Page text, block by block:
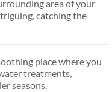
area of your
catching the
place where you
treatments,
seasons.